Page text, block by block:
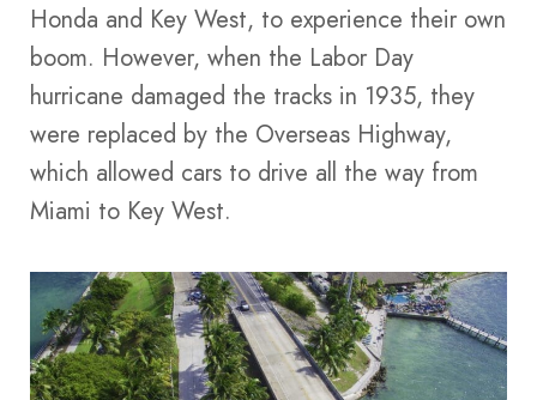
Honda and Key West, to experience their own
boom. However, when the Labor Day
hurricane damaged the tracks in 1935, they
were replaced by the Overseas Highway,
which allowed cars to drive all the way from
Miami to Key West.